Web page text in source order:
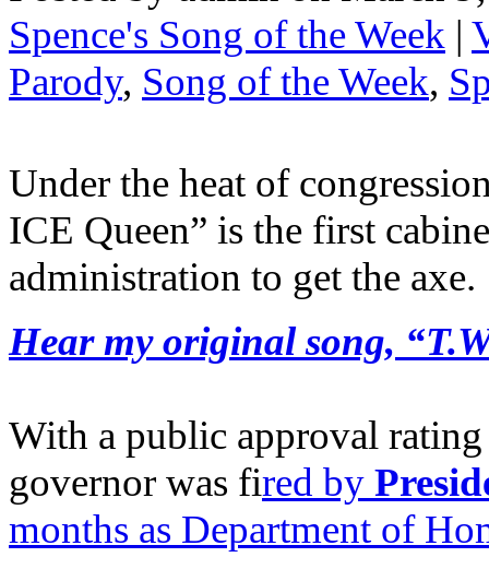
Spence's Song of the Week |
Parody, Song of the Week,
Under the heat of
ICE Queen” is the first
administration to get the axe.
Hear my original song,
With a public approval
governor was fired by
months as Department of